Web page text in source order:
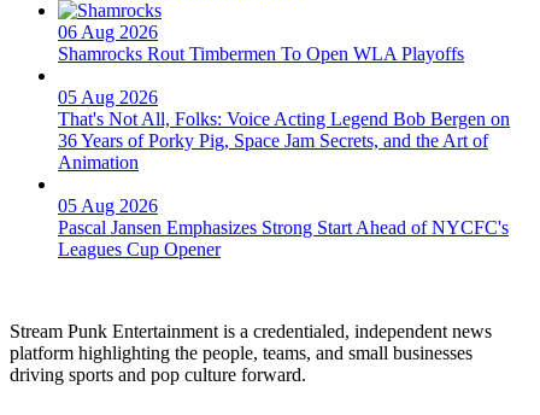
06 Aug 2026
Shamrocks Rout Timbermen To Open WLA Playoffs
05 Aug 2026
That's Not All, Folks: Voice Acting Legend Bob Bergen on
36 Years of Porky Pig, Space Jam Secrets, and the Art of
Animation
05 Aug 2026
Pascal Jansen Emphasizes Strong Start Ahead of NYCFC's
Leagues Cup Opener
Stream Punk Entertainment is a credentialed, independent news
platform highlighting the people, teams, and small businesses
driving sports and pop culture forward.